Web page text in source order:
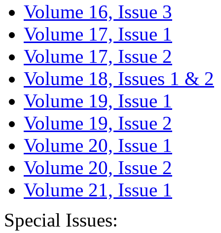
Volume 16, Issue 3
Volume 17, Issue 1
Volume 17, Issue 2
Volume 18, Issues 1 & 2
Volume 19, Issue 1
Volume 19, Issue 2
Volume 20, Issue 1
Volume 20, Issue 2
Volume 21, Issue 1
Special Issues: